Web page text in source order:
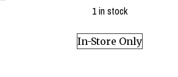
1 in stock
In-Store Only